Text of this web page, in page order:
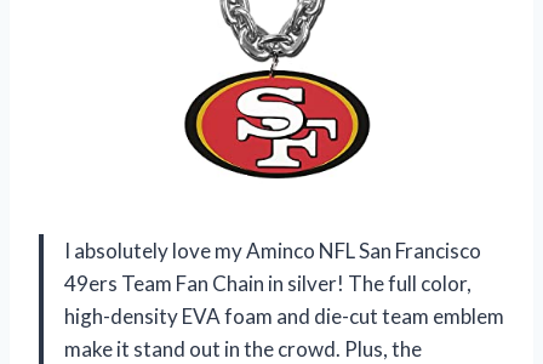
I absolutely love my Aminco NFL San Francisco
49ers Team Fan Chain in silver! The full color,
high-density EVA foam and die-cut team emblem
make it stand out in the crowd. Plus, the